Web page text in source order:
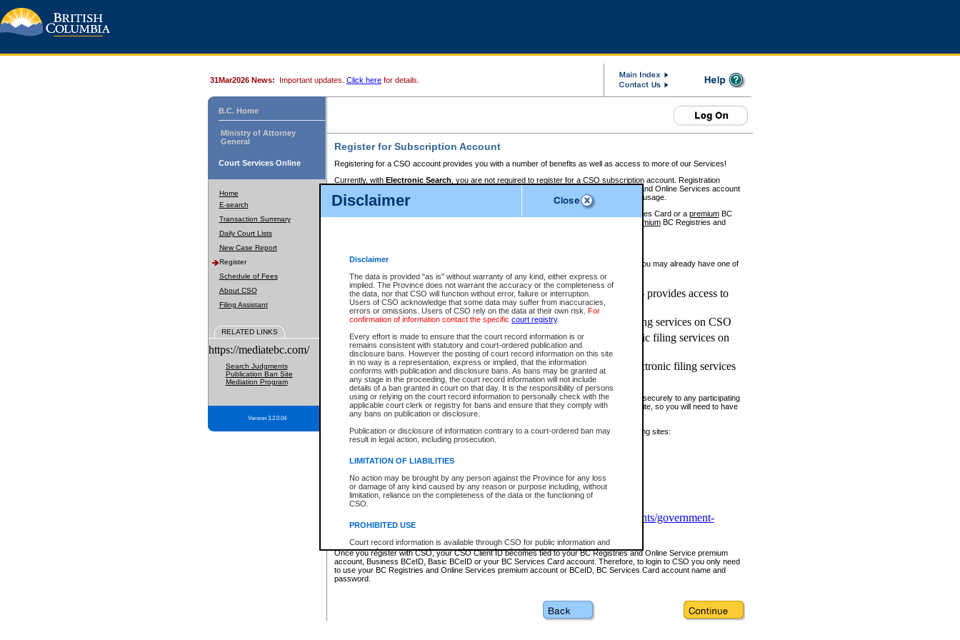
Disclaimer
Disclaimer
The data is provided "as is" without warranty of any kind, either express or
implied. The Province does not warrant the accuracy or the completeness of
the data, nor that CSO will function without error, failure or interruption.
Users of CSO acknowledge that some data may suffer from inaccuracies,
errors or omissions. Users of CSO rely on the data at their own risk. For
confirmation of information contact the specific court registry.
Every effort is made to ensure that the court record information is or
remains consistent with statutory and court-ordered publication and
disclosure bans. However the posting of court record information on this site
in no way is a representation, express or implied, that the information
conforms with publication and disclosure bans. As bans may be granted at
any stage in the proceeding, the court record information will not include
details of a ban granted in court on that day. It is the responsibility of persons
using or relying on the court record information to personally check with the
applicable court clerk or registry for bans and ensure that they comply with
any bans on publication or disclosure.
Publication or disclosure of information contrary to a court-ordered ban may
result in legal action, including prosecution.
LIMITATION OF LIABILITIES
No action may be brought by any person against the Province for any loss
or damage of any kind caused by any reason or purpose including, without
limitation, reliance on the completeness of the data or the functioning of
CSO.
PROHIBITED USE
Court record information is available through CSO for public information and
research purposes and may not be copied or distributed in any fashion for
resale or other commercial use without the express written permission of the
Office of the Chief Justice of British Columbia (Court of Appeal information),
Office of the Chief Justice of the Supreme Court (Supreme Court
information and research provided the material is accurately reproduced and
31Mar2026 News: Important updates. Click here for details.
B.C. Home
Ministry of Attorney
General
Court Services Online
Home
E-search
Transaction Summary
Daily Court Lists
New Case Report
Register
Schedule of Fees
About CSO
Filing Assistant
RELATED LINKS
https://mediatebc.com/
Search Judgments
Publication Ban Site
Mediation Program
Version 3.2.0.04
Register for Subscription Account
Registering for a CSO account provides you with a number of benefits as well as access to more of our Services!
Currently, with Electronic Search , you are not required to register for a CSO subscription account. Registration
BC Registries and Online Services account
to pay for the use of the service and allows you to access monthly statements of service usage.
requires you to register for a Business BCeID, Basic BCeID, BC Services Card or a premiumBC
premiumBC Registries and
If you have accessed other Government of British Columbia electronic services before, you may already have one of
these account types:
BC Registries and Online Services (Premium Accounts only) - provides access to
search and electronic filing services on CSO
Business BCeID - provides access to search and electronic filing services on CSO
Basic BCeID - provides access to search services and electronic filing services on
CSO
BC Services Card - provides access to search services and electronic filing services
on CSO
These accounts make it possible for you to use a single User ID and password to sign in securely to any participating
Government of British Columbia website. Court Services Online (CSO) is a participating site, so you will need to have
one of these accounts in order to register with CSO.
For further information about these types of accounts or to register please visit the following sites:
www.bcregistry.gov.bc.ca
BCeID-www.bceid.ca
https://www2.gov.bc.ca/gov/content/governments/government-
id/bcservicescardapp
Once you register with CSO, your CSO Client ID becomes tied to your BC Registries and Online Service premium
account, Business BCeID, Basic BCeID or your BC Services Card account. Therefore, to login to CSO you only need
to use your BC Registries and Online Services premium account or BCeID, BC Services Card account name and
password.